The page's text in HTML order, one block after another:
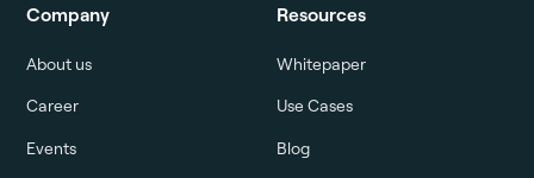
Company
About us
Career
Events
Resources
Whitepaper
Use Cases
Blog